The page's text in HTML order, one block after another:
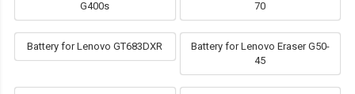
G400s
70
Battery for Lenovo GT683DXR
Battery for Lenovo Eraser G50-
45